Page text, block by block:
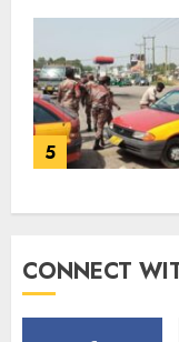
5
CONNECT